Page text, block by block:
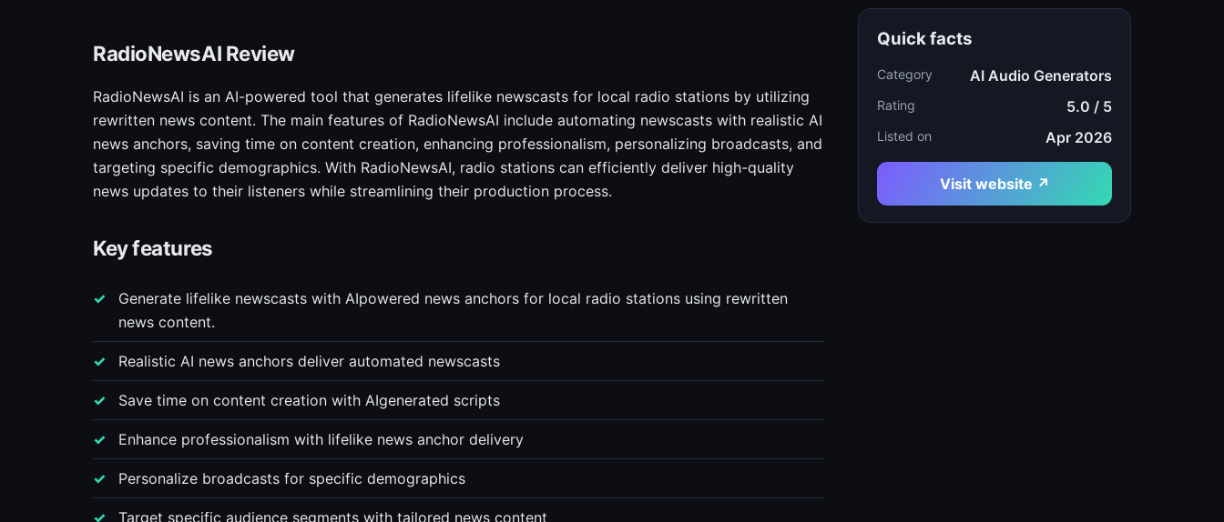
RadioNewsAI Review
RadioNewsAI is an AI-powered tool that generates lifelike newscasts for local radio stations by utilizing
rewritten news content. The main features of RadioNewsAI include automating newscasts with realistic AI
news anchors, saving time on content creation, enhancing professionalism, personalizing broadcasts, and
targeting specific demographics. With RadioNewsAI, radio stations can efficiently deliver high-quality
news updates to their listeners while streamlining their production process.
Key features
Generate lifelike newscasts with AIpowered news anchors for local radio stations using rewritten
news content.
Realistic AI news anchors deliver automated newscasts
Save time on content creation with AIgenerated scripts
Enhance professionalism with lifelike news anchor delivery
Personalize broadcasts for specific demographics
Target specific audience segments with tailored news content
Quick facts
Category AI Audio Generators
Rating 5.0 / 5
Listed on Apr 2026
Visit website ↗